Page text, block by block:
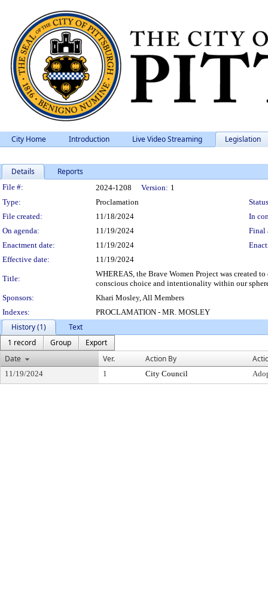
City Home Introduction Live Video Streaming Legislation
Details Reports
Legislation Details
File #: 2024-1208 Version: 1
Type:
Proclamation
File created:
11/18/2024
In
On agenda:
11/19/2024
Final
Enactment date:
11/19/2024
Effective date:
11/19/2024
Title:
WHEREAS, the Brave Women Project was created
conscious choice and intentionality within our
Sponsors:
Khari Mosley, All Members
Indexes:
PROCLAMATION - MR. MOSLEY
History (1)
Text
1 record
Group
Export
Date
Ver. Action By
11/19/2024 1 City Council